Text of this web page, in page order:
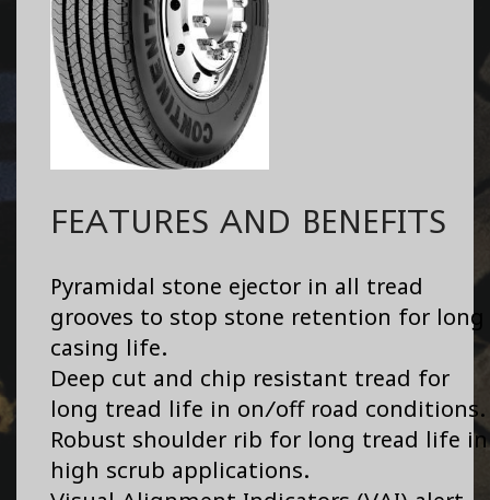
FEATURES AND BENEFITS
Pyramidal stone ejector in all tread
grooves to stop stone retention for long
casing life.
Deep cut and chip resistant tread for
long tread life in on/off road conditions.
Robust shoulder rib for long tread life in
high scrub applications.